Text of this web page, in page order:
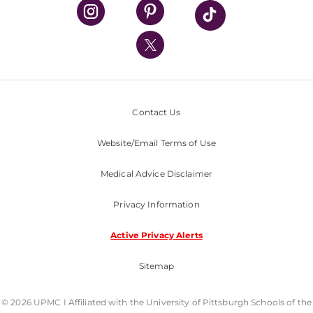
UPMC Health Plan
UPMC International
Nondiscrimination Policy
Contact Us
Website/Email Terms of Use
Medical Advice Disclaimer
Privacy Information
Active Privacy Alerts
Sitemap
© 2026 UPMC I Affiliated with the University of Pittsburgh Schools of the